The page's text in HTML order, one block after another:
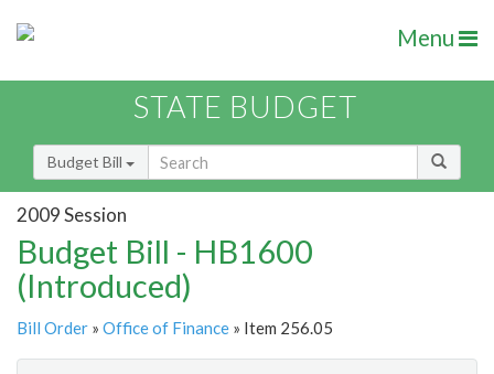
Menu
STATE BUDGET
Budget Bill
2009 Session
Budget Bill - HB1600
(Introduced)
Bill Order » Office of Finance » Item 256.05